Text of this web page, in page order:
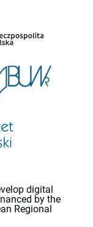
digital
by the
Regional